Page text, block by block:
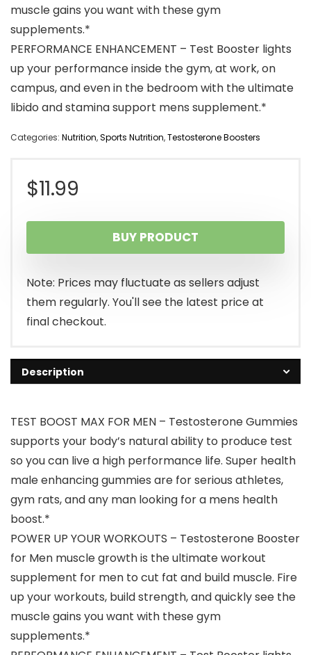
muscle gains you want with these gym
supplements.*
PERFORMANCE ENHANCEMENT – Test Booster lights
up your performance inside the gym, at work, on
campus, and even in the bedroom with the ultimate
libido and stamina support mens supplement.*
Categories: Nutrition,Sports Nutrition,Testosterone Boosters
$11.99
BUY PRODUCT
Note: Prices may fluctuate as sellers adjust
them regularly. You'll see the latest price at
final checkout.
Description
TEST BOOST MAX FOR MEN – Testosterone Gummies
supports your body’s natural ability to produce test
so you can live a high performance life. Super health
male enhancing gummies are for serious athletes,
gym rats, and any man looking for a mens health
boost.*
POWER UP YOUR WORKOUTS – Testosterone Booster
for Men muscle growth is the ultimate workout
supplement for men to cut fat and build muscle. Fire
up your workouts, build strength, and quickly see the
muscle gains you want with these gym
supplements.*